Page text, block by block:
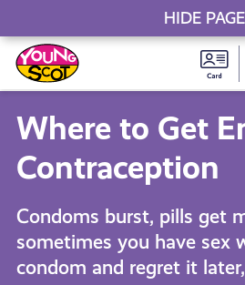
Skip
to
content
Young Scot
Where to Get
Contraception
Condoms burst, pills get
sometimes you have sex
condom and regret it
HIDE PAGE